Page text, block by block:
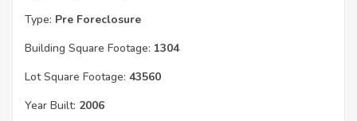
Type: Pre Foreclosure
Building Square Footage: 1304
Lot Square Footage: 43560
Year Built: 2006